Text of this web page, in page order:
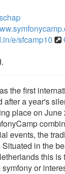
e/sfcamp10
the first
after a year's
place on
events, the
in the
this is
or